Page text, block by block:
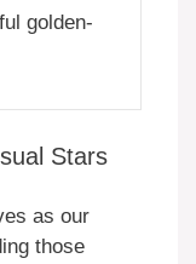
golden-
Stars
as our
those